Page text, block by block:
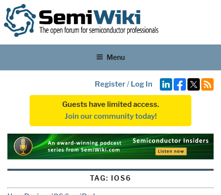
Menu
Register/ Log In
Guests have limited access.
Join our community today!
TAG: IOS6